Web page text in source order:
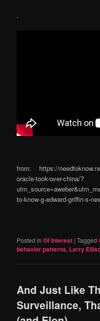
.
from: https://
oracle-took-over-china/?
to-know-g-edward-griffin-s-
Posted in Of Interest |Tagged
behavior patterns, Larry
And Just Like
Surveillance,